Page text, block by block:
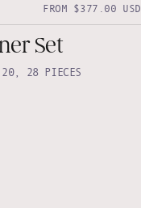
FROM $377.00 USD
Set
28 PIECES